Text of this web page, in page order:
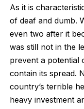
As it is
of deaf and dumb.
even two after it
was still not in the
prevent a potential
contain its spread.
country’s terrible
heavy investment